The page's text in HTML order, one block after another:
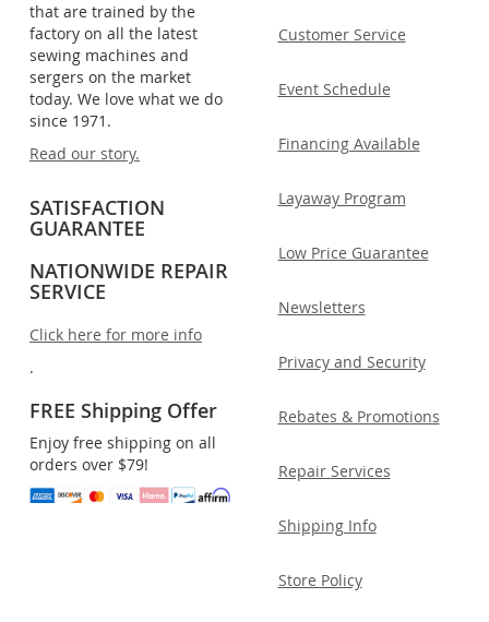
that are trained by the
factory on all the latest
sewing machines and
sergers on the market
today. We love what we do
since 1971.
Read our story.
SATISFACTION
GUARANTEE
NATIONWIDE REPAIR
SERVICE
Click here for more info
.
FREE Shipping Offer
Enjoy free shipping on all
orders over $79!
Customer Service
Event Schedule
Financing Available
Layaway Program
Low Price Guarantee
Newsletters
Privacy and Security
Rebates & Promotions
Repair Services
Shipping Info
Store Policy